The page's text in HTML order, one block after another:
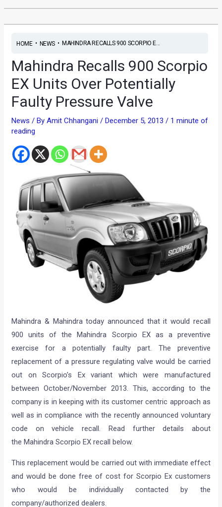
HOME• NEWS• MAHINDRA RECALLS 900 SCORPIO E...
Mahindra Recalls 900 Scorpio
EX Units Over Potentially
Faulty Pressure Valve
News / ByAmit Chhangani/December 5, 2013/ 1 minute of
reading
Mahindra & Mahindra today announced that it would recall
900 units of the Mahindra Scorpio EX as a preventive
exercise for a potentially faulty part. The preventive
replacement of a pressure regulating valve would be carried
out on Scorpio’s Ex variant which were manufactured
between October/November 2013. This, according to the
company is in keeping with its customer centric approach as
well as in compliance with the recently announced voluntary
code on vehicle recall. Read further details about
the Mahindra Scorpio EX recall below.
This replacement would be carried out with immediate effect
and would be done free of cost for Scorpio Ex customers
who would be individually contacted by the
company/authorized dealers.